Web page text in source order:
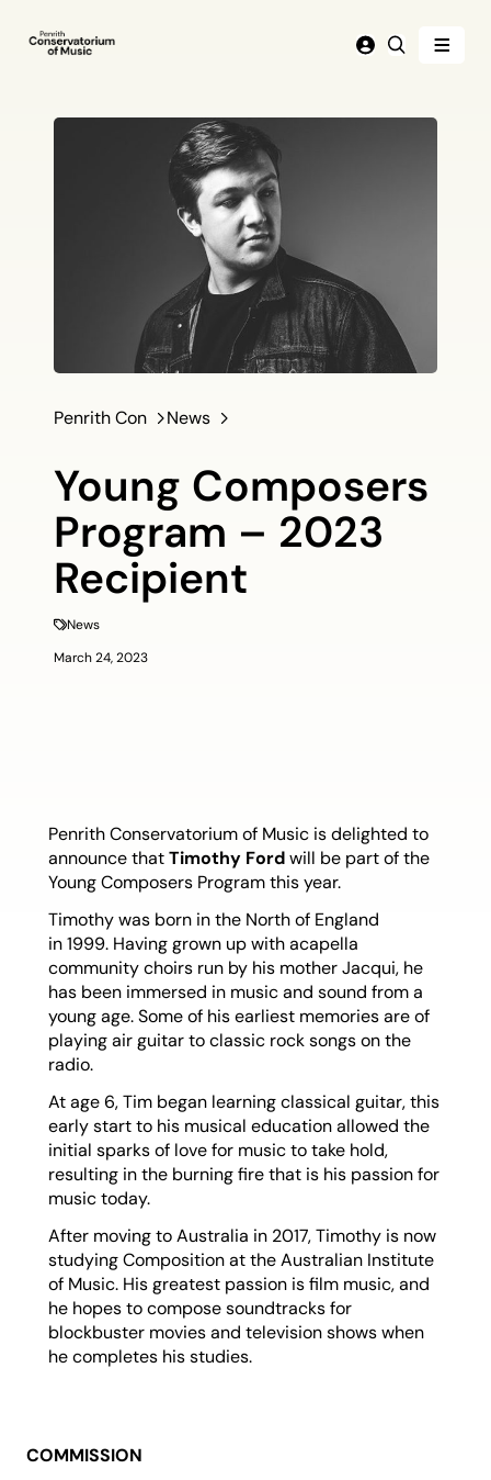
Menu
Penrith Con News
Young Composers
Program – 2023
Recipient
News
March 24, 2023
Penrith Conservatorium of Music is delighted to
announce thatTimothy Fordwill be part of the
Young Composers Program this year.
Timothy was born in the North of England
in 1999. Having grown up with acapella
community choirs run by his mother Jacqui, he
has been immersed in music and sound from a
young age. Some of his earliest memories are of
playing air guitar to classic rock songs on the
radio.
At age 6, Tim began learning classical guitar, this
early start to his musical education allowed the
initial sparks of love for music to take hold,
resulting in the burning fire that is his passion for
music today.
After moving to Australia in 2017, Timothy is now
studying Composition at the Australian Institute
of Music. His greatest passion is film music, and
he hopes to compose soundtracks for
blockbuster movies and television shows when
he completes his studies.
COMMISSION